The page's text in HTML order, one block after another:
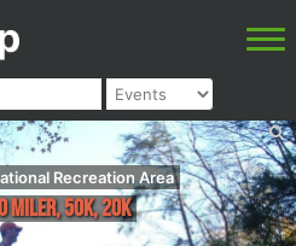
Recreation Area
Miler, 50K, 20K